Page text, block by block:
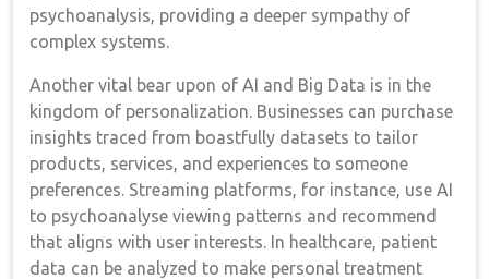
psychoanalysis, providing a deeper sympathy of
complex systems.
Another vital bear upon of AI and Big Data is in the
kingdom of personalization. Businesses can purchase
insights traced from boastfully datasets to tailor
products, services, and experiences to someone
preferences. Streaming platforms, for instance, use AI
to psychoanalyse viewing patterns and recommend
that aligns with user interests. In healthcare, patient
data can be analyzed to make personal treatment